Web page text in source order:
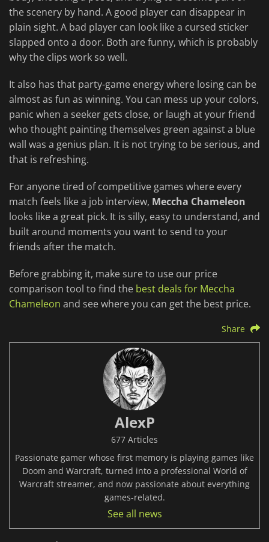
the scenery by hand. A good player can disappear in
plain sight. A bad player can look like a cursed sticker
slapped onto a door. Both are funny, which is probably
why the clips work so well.
It also has that party-game energy where losing can be
almost as fun as winning. You can mess up your colors,
panic when a seeker gets close, or laugh at your friend
who thought painting themselves green against a blue
wall was a genius plan. It is not trying to be serious, and
that is refreshing.
For anyone tired of competitive games where every
match feels like a job interview, Meccha Chameleon
looks like a great pick. It is silly, easy to understand, and
built around moments you want to send to your
friends after the match.
Before grabbing it, make sure to use our price
comparison tool to find the best deals for Meccha
Chameleon and see where you can get the best price.
Share
AlexP
677 Articles
Passionate gamer whose first memory is playing games like
Doom and Warcraft, turned into a professional World of
Warcraft streamer, and now passionate about everything
games-related.
See all news